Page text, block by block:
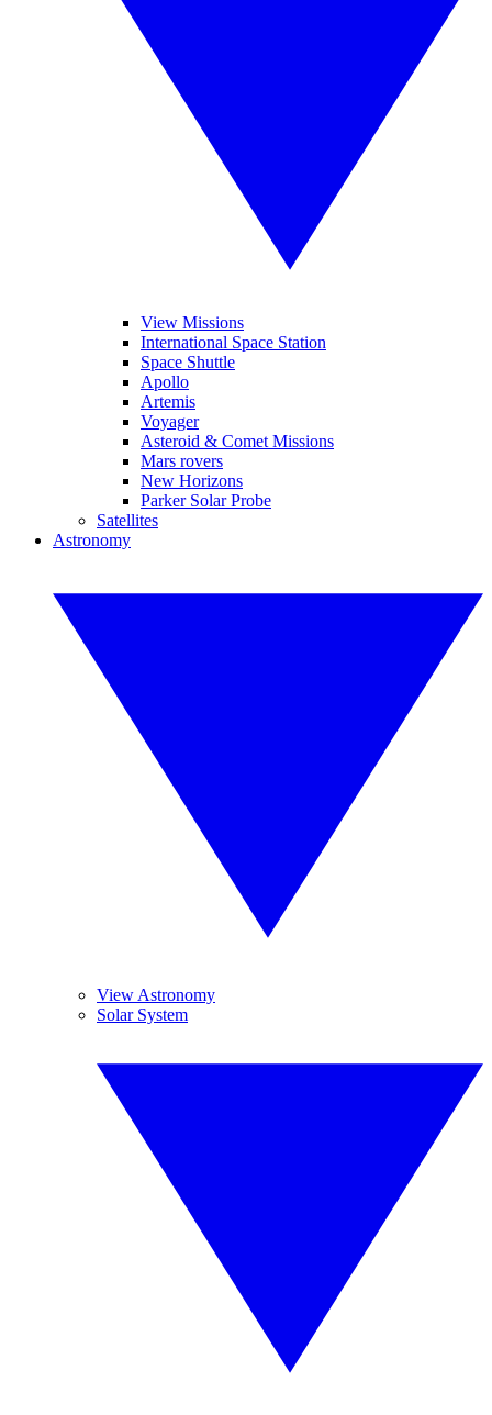
View Missions
International Space Station
Space Shuttle
Apollo
Artemis
Voyager
Asteroid & Comet Missions
Mars rovers
New Horizons
Parker Solar Probe
Satellites
Astronomy
View Astronomy
Solar System